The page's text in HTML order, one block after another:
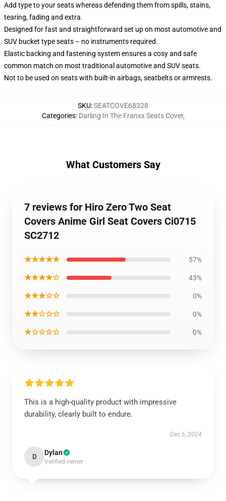
Add type to your seats whereas defending them from spills, stains,
tearing, fading and extra.
Designed for fast and straightforward set up on most automotive and
SUV bucket type seats – no instruments required.
Elastic backing and fastening system ensures a cosy and safe
common match on most traditional automotive and SUV seats.
Not to be used on seats with built-in airbags, seatbelts or armrests.
SKU:SEATCOVE68328
Categories: Darling In The Franxx Seats Cover,
What Customers Say
7 reviews for Hiro Zero Two Seat
Covers Anime Girl Seat Covers Ci0715
SC2712
★★★★★ 57%
★★★★☆ 43%
★★★☆☆ 0%
★★☆☆☆ 0%
★☆☆☆☆ 0%
This is a high-quality product with impressive
durability, clearly built to endure.
Dec 6, 2024
D Dylan
Verified owner